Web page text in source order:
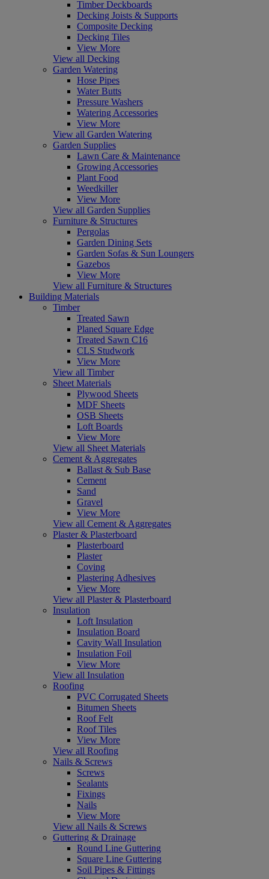
Timber Deckboards
Decking Joists & Supports
Composite Decking
Decking Tiles
View More
View all Decking
Garden Watering
Hose Pipes
Water Butts
Pressure Washers
Watering Accessories
View More
View all Garden Watering
Garden Supplies
Lawn Care & Maintenance
Growing Accessories
Plant Food
Weedkiller
View More
View all Garden Supplies
Furniture & Structures
Pergolas
Garden Dining Sets
Garden Sofas & Sun Loungers
Gazebos
View More
View all Furniture & Structures
Building Materials
Timber
Treated Sawn
Planed Square Edge
Treated Sawn C16
CLS Studwork
View More
View all Timber
Sheet Materials
Plywood Sheets
MDF Sheets
OSB Sheets
Loft Boards
View More
View all Sheet Materials
Cement & Aggregates
Ballast & Sub Base
Cement
Sand
Gravel
View More
View all Cement & Aggregates
Plaster & Plasterboard
Plasterboard
Plaster
Coving
Plastering Adhesives
View More
View all Plaster & Plasterboard
Insulation
Loft Insulation
Insulation Board
Cavity Wall Insulation
Insulation Foil
View More
View all Insulation
Roofing
PVC Corrugated Sheets
Bitumen Sheets
Roof Felt
Roof Tiles
View More
View all Roofing
Nails & Screws
Screws
Sealants
Fixings
Nails
View More
View all Nails & Screws
Guttering & Drainage
Round Line Guttering
Square Line Guttering
Soil Pipes & Fittings